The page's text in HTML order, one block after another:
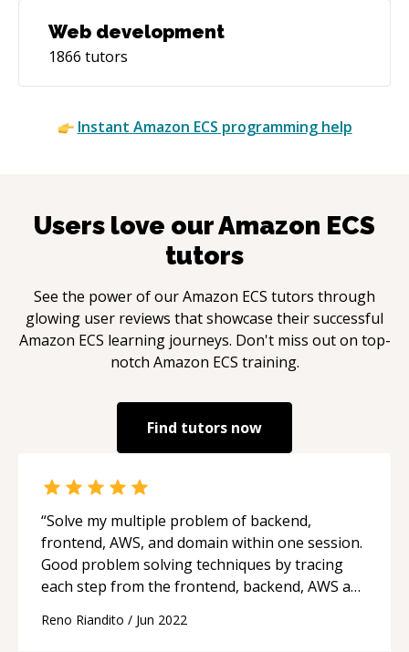
Web development
1866 tutors
Instant Amazon ECS programming help
Users love ourAmazon ECS
tutors
See the power of ourAmazon ECS tutors through
glowing user reviews that showcase their successful
Amazon ECS learning journeys. Don't miss out on top-
notch Amazon ECS training.
Find tutors now
“Solve my multiple problem of backend,
frontend, AWS, and domain within one session.
Good problem solving techniques by tracing
each step from the frontend, backend, AWS and
Reno Riandito / Jun 2022